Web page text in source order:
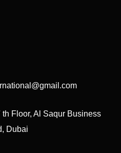
Floor, Al Saqur Business
Dubai